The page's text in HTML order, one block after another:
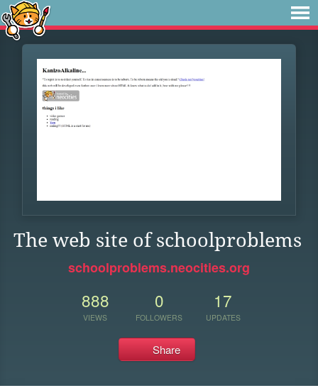
The web site of schoolproblems
schoolproblems.neocities.org
888
VIEWS
0
FOLLOWERS
17
UPDATES
Share